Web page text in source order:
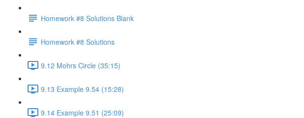
Homework #8 Solutions Blank
Homework #8 Solutions
9.12 Mohrs Circle (35:15)
9.13 Example 9.54 (15:28)
9.14 Example 9.51 (25:09)